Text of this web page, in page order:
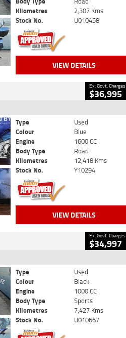
Kilometres
2,307 Kms
Stock No.
U010458
VIEW DETAILS
Ex. Govt. Charges
$36,995
Type
Used
Colour
Blue
Engine
1600 CC
Body Type
Road
Kilometres
12,418 Kms
Stock No.
Y10294
VIEW DETAILS
Ex. Govt. Charges
$34,997
Type
Used
Colour
Black
Engine
1000 CC
Body Type
Sports
Kilometres
7,427 Kms
Stock No.
U010667